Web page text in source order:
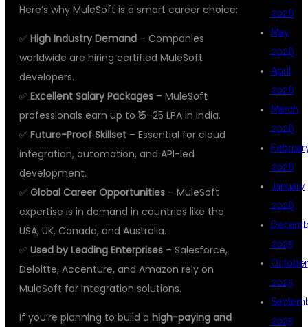
Here’s why MuleSoft is a smart career choice:
✅ High Industry Demand – Companies
worldwide are hiring certified MuleSoft
developers.
✅ Excellent Salary Packages – MuleSoft
professionals earn up to ₹15–25 LPA in India.
✅ Future-Proof Skillset – Essential for cloud
integration, automation, and API-led
development.
✅ Global Career Opportunities – MuleSoft
expertise is in demand in countries like the
USA, UK, Canada, and Australia.
✅ Used by Leading Enterprises – Salesforce,
Deloitte, Accenture, and Amazon rely on
MuleSoft for integration solutions.
If you’re planning to build a high-paying and
2026
May
2026
April
2026
March
2026
2026
January
2026
2025
October
2025
2025